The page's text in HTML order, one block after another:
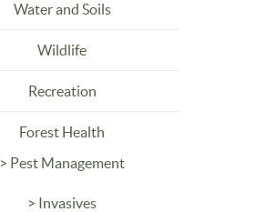
Water and Soils
Wildlife
Recreation
Forest Health
> Pest Management
> Invasives